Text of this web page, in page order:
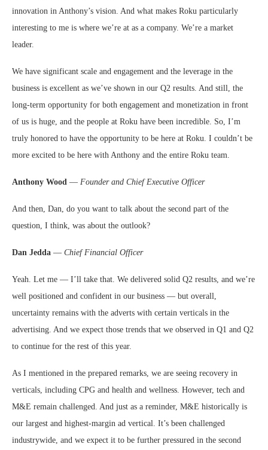
innovation in Anthony’s vision. And what makes Roku particularly
interesting to me is where we’re at as a company. We’re a market
leader.
We have significant scale and engagement and the leverage in the
business is excellent as we’ve shown in our Q2 results. And still, the
long-term opportunity for both engagement and monetization in front
of us is huge, and the people at Roku have been incredible. So, I’m
truly honored to have the opportunity to be here at Roku. I couldn’t be
more excited to be here with Anthony and the entire Roku team.
Anthony Wood — Founder and Chief Executive Officer
And then, Dan, do you want to talk about the second part of the
question, I think, was about the outlook?
Dan Jedda — Chief Financial Officer
Yeah. Let me — I’ll take that. We delivered solid Q2 results, and we’re
well positioned and confident in our business — but overall,
uncertainty remains with the adverts with certain verticals in the
advertising. And we expect those trends that we observed in Q1 and Q2
to continue for the rest of this year.
As I mentioned in the prepared remarks, we are seeing recovery in
verticals, including CPG and health and wellness. However, tech and
M&E remain challenged. And just as a reminder, M&E historically is
our largest and highest-margin ad vertical. It’s been challenged
industrywide, and we expect it to be further pressured in the second